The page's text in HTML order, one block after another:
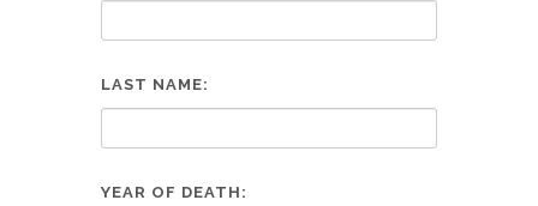
LAST NAME:
YEAR OF DEATH: